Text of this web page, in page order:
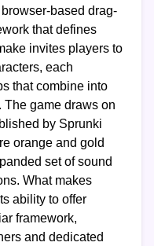
based drag-
that defines
invites players to
each
that combine into
The game draws on
by Sprunki
orange and gold
set of sound
What makes
ability to offer
framework,
and dedicated